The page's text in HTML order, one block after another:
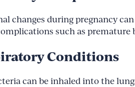
changes during pregnancy
such as
Conditions
can be inhaled into the